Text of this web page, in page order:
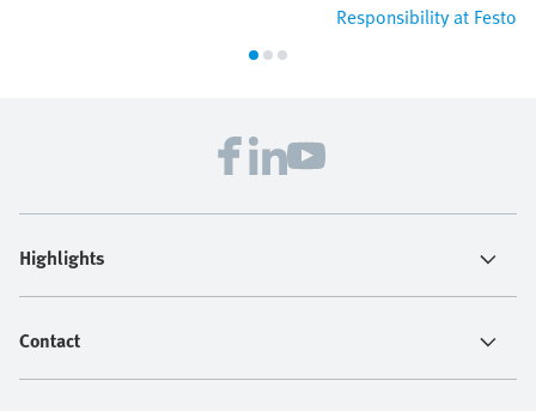
Responsibility at Festo
Highlights
Contact